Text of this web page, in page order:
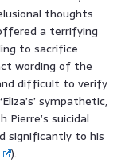
thoughts
a terrifying
to sacrifice
wording of the
difficult to verify
sympathetic,
suicidal
significantly to his
).